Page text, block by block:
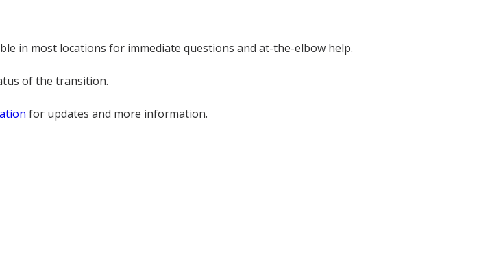
in most locations for immediate questions and at-the-elbow help.
of the transition.
for updates and more information.